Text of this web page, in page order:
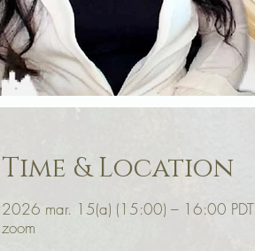
Time & Location
2026 mar. 15(a) (15:00) – 16:00 PDT
zoom